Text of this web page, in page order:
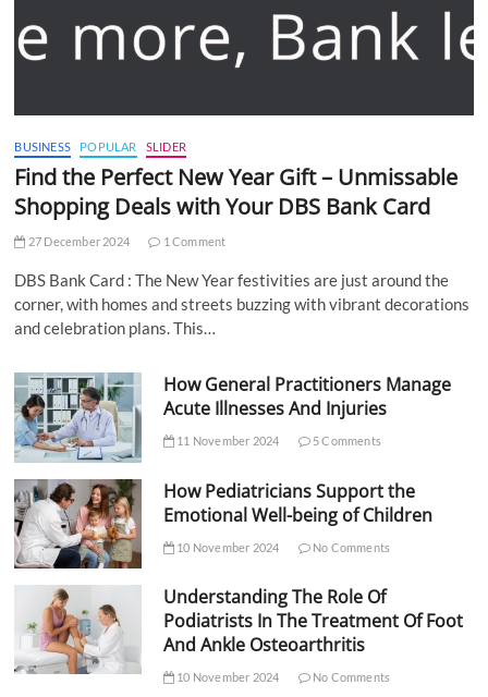
BUSINESS POPULAR SLIDER
Find the Perfect New Year Gift – Unmissable
Shopping Deals with Your DBS Bank Card
27 December 2024 1 Comment
DBS Bank Card : The New Year festivities are just around the
corner, with homes and streets buzzing with vibrant decorations
and celebration plans. This…
How General Practitioners Manage
Acute Illnesses And Injuries
11 November 2024 5 Comments
How Pediatricians Support the
Emotional Well-being of Children
10 November 2024 No Comments
Understanding The Role Of
Podiatrists In The Treatment Of Foot
And Ankle Osteoarthritis
10 November 2024 No Comments